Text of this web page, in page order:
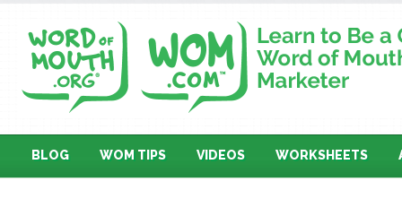
BLOG WOM TIPS VIDEOS WORKSHEETS